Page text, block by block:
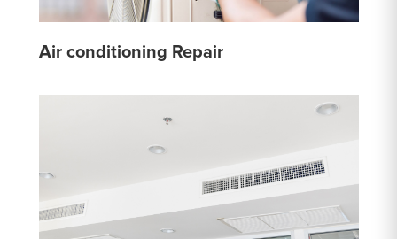
Air conditioning Repair